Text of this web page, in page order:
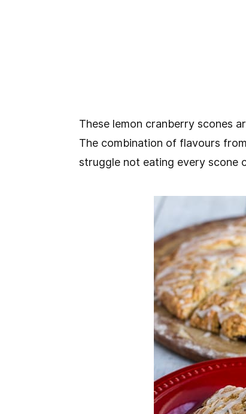
These lemon cranberry scones
The combination of flavours
struggle not eating every scone